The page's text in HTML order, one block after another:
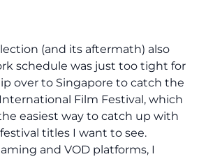
(and its aftermath) also
schedule was just too tight for
over to Singapore to catch the
Film Festival, which
easiest way to catch up with
titles I want to see.
and VOD platforms, I